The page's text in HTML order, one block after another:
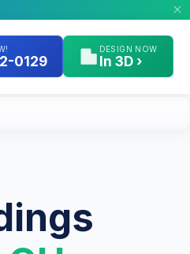
0129
DESIGN NOW
In 3D ›